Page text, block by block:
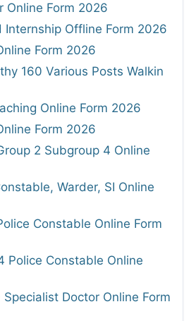
Online Form 2026
Internship Offline Form 2026
Form 2026
160 Various Posts Walkin
Online Form 2026
Form 2026
2 Subgroup 4 Online
Warder, SI Online
Constable Online Form
Police Constable Online
Doctor Online Form